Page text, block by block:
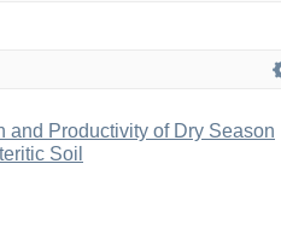
and Productivity of Dry Season
Soil